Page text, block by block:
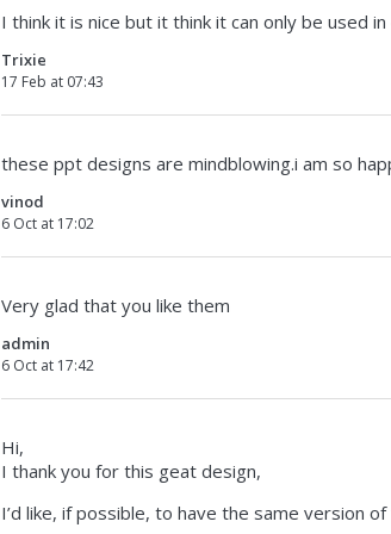
I think it is nice but it think it can only be used
Trixie
17 Feb at 07:43
these ppt designs are mindblowing.i am so
vinod
6 Oct at 17:02
Very glad that you like them
admin
6 Oct at 17:42
Hi,
I thank you for this geat design,
I’d like, if possible, to have the same version